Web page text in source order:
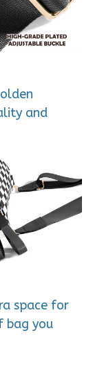
and
space for
bag you